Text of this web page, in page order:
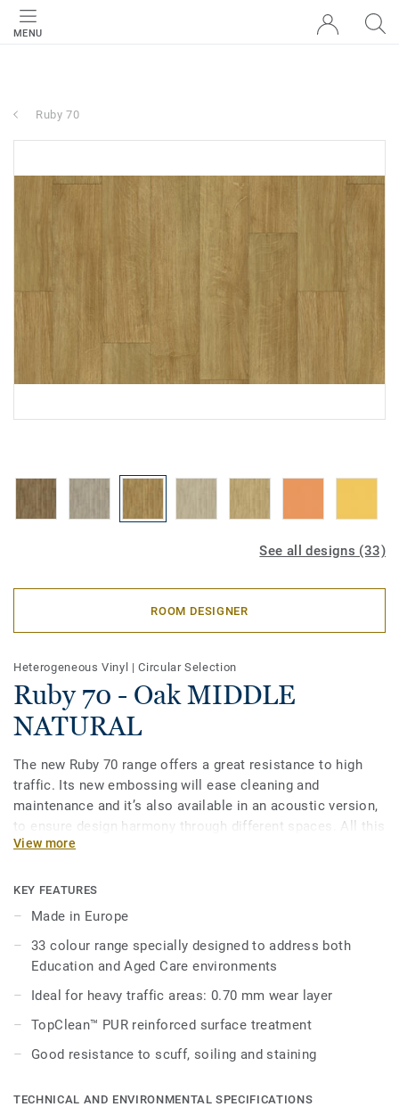
MENU
Ruby 70
See all designs (33)
ROOM DESIGNER
Heterogeneous Vinyl |Circular Selection
Ruby 70 - Oak MIDDLE
NATURAL
The new Ruby 70 range offers a great resistance to high
traffic. Its new embossing will ease cleaning and
maintenance and it’s also available in an acoustic version,
to ensure design harmony through different spaces. All this
makes Ruby 70 a good answer for heavy traffic
facilities.
Its 33 colour range, including 18 novelties, has a wide
pallet of colourful references, concrete effects and
includes 5 wood designs, ideal to create home like
environments.
View more
KEY FEATURES
Made in Europe
33 colour range specially designed to address both
Education and Aged Care environments
Ideal for heavy traffic areas: 0.70 mm wear layer
TopClean™ PUR reinforced surface treatment
Good resistance to scuff, soiling and staining
TECHNICAL AND ENVIRONMENTAL SPECIFICATIONS